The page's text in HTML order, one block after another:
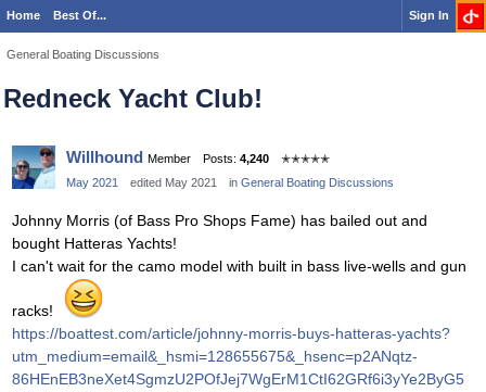
Home Best Of... Sign In
General Boating Discussions
Redneck Yacht Club!
Willhound Member Posts: 4,240
✭✭✭✭✭
May 2021
edited May 2021 in General Boating Discussions
Johnny Morris (of Bass Pro Shops Fame) has bailed out and
bought Hatteras Yachts!
I can't wait for the camo model with built in bass live-wells and gun
racks!
https://boattest.com/article/johnny-morris-buys-hatteras-yachts?
utm_medium=email&_hsmi=128655675&_hsenc=p2ANqtz-
86HEnEB3neXet4SgmzU2POfJej7WgErM1CtI62GRf6i3yYe2ByG5